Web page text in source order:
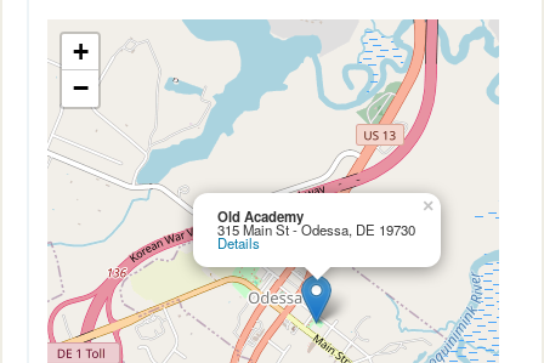
Old Academy
315 Main St - Odessa, DE 19730
Details
×
+
−